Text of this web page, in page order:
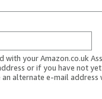
with your Amazon.co.uk
or if you have not
alternate e-mail address